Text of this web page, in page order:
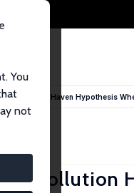
You
not
Pollution Haven Hypothesis
Pollution